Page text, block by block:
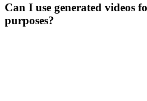
Can I use generated videos
purposes?